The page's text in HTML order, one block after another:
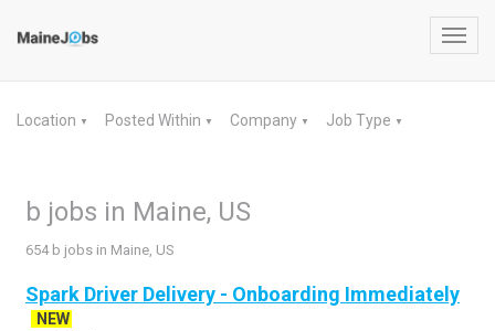
Location ▼ Posted Within ▼ Company ▼ Job Type ▼
b jobs in Maine, US
654 b jobs in Maine, US
Spark Driver Delivery - Onboarding Immediately
NEW